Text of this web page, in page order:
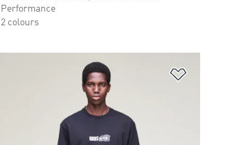
Performance
2 colours